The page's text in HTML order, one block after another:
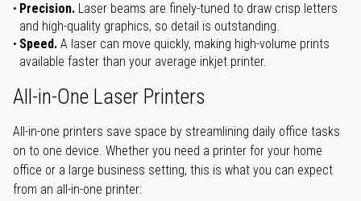
Precision. Laser beams are finely-tuned to draw crisp letters
and high-quality graphics, so detail is outstanding.
Speed. A laser can move quickly, making high-volume prints
available faster than your average inkjet printer.
All-in-One Laser Printers
All-in-one printers save space by streamlining daily office tasks
on to one device. Whether you need a printer for your home
office or a large business setting, this is what you can expect
from an all-in-one printer: